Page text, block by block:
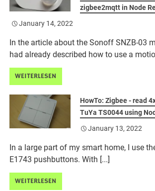
zigbee2mqtt in Node
January 14, 2022
In the article about the Sonoff SNZB-03
had already described how to use a
WEITERLESEN
HowTo: Zigbee - read
TuYa TS0044 using
January 13, 2022
In a large part of my smart home, I use
E1743 pushbuttons. With [...]
WEITERLESEN